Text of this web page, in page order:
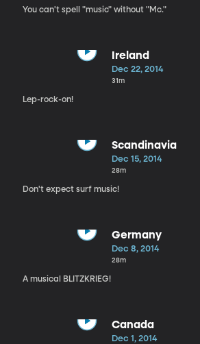
You can't spell "music" without "Mc."
Ireland
Dec 22, 2014
31m
Lep-rock-on!
Scandinavia
Dec 15, 2014
28m
Don't expect surf music!
Germany
Dec 8, 2014
28m
A musical BLITZKRIEG!
Canada
Dec 1, 2014